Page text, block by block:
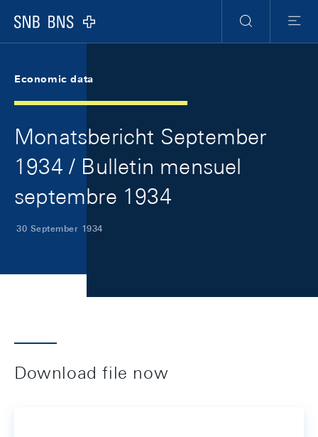
Logo
Search
Menu
Economic data
Monatsbericht September
1934 / Bulletin mensuel
septembre 1934
30 September 1934
Download file now